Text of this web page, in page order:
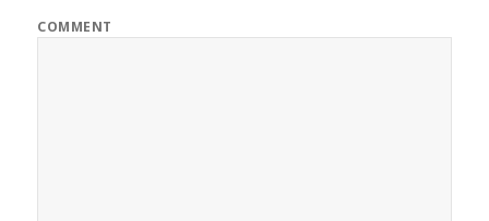
COMMENT